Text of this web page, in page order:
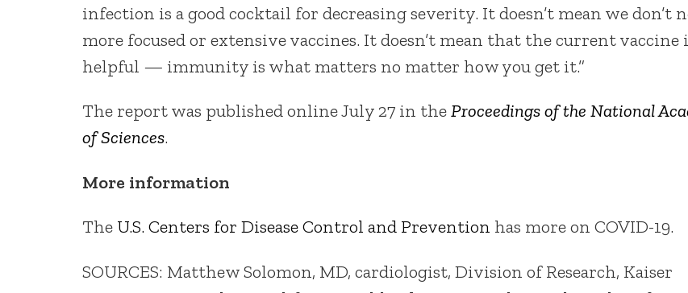
infection is a good cocktail for decreasing severity. It doesn’t mean we don’t
more focused or extensive vaccines. It doesn’t mean that the current vaccine
helpful — immunity is what matters no matter how you get it.”
The report was published online July 27 in theProceedings of the National
of Sciences.
More information
The U.S. Centers for Disease Control and Prevention has more on COVID-19.
SOURCES: Matthew Solomon, MD, cardiologist, Division of Research, Kaiser